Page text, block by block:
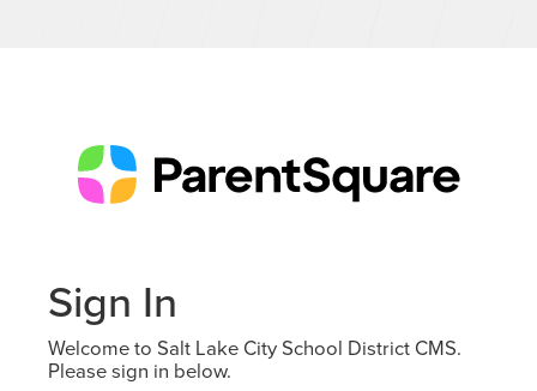
Sign In
Welcome to Salt Lake City School District CMS.
Please sign in below.